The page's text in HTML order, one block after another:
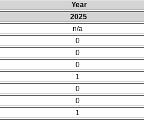
Year
2025
n/a
0
0
0
1
0
0
1